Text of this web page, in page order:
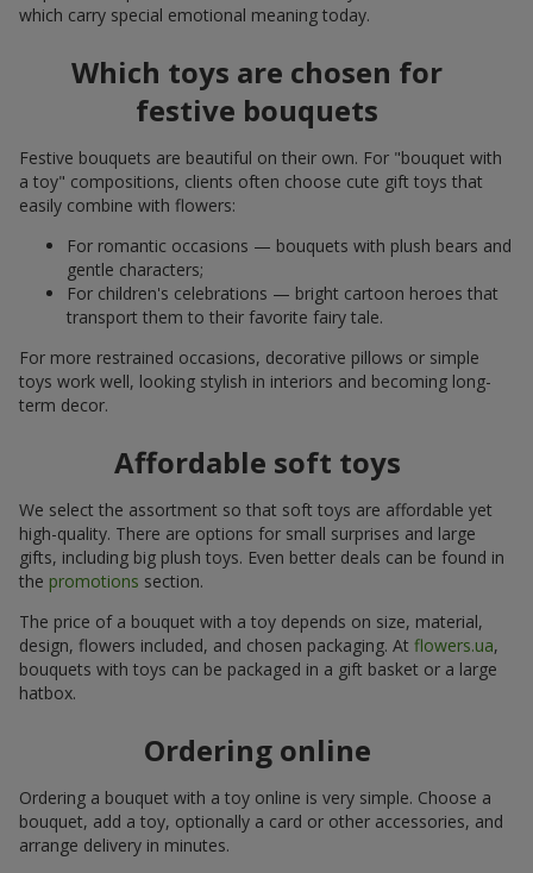
which carry special emotional meaning today.
Which toys are chosen for
festive bouquets
Festive bouquets are beautiful on their own. For "bouquet with
a toy" compositions, clients often choose cute gift toys that
easily combine with flowers:
For romantic occasions — bouquets with plush bears and
gentle characters;
For children's celebrations — bright cartoon heroes that
transport them to their favorite fairy tale.
For more restrained occasions, decorative pillows or simple
toys work well, looking stylish in interiors and becoming long-
term decor.
Affordable soft toys
We select the assortment so that soft toys are affordable yet
high-quality. There are options for small surprises and large
gifts, including big plush toys. Even better deals can be found in
the promotions section.
The price of a bouquet with a toy depends on size, material,
design, flowers included, and chosen packaging. At flowers.ua,
bouquets with toys can be packaged in a gift basket or a large
hatbox.
Ordering online
Ordering a bouquet with a toy online is very simple. Choose a
bouquet, add a toy, optionally a card or other accessories, and
arrange delivery in minutes.